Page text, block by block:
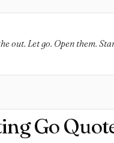
out. Let go. Open them.
Go